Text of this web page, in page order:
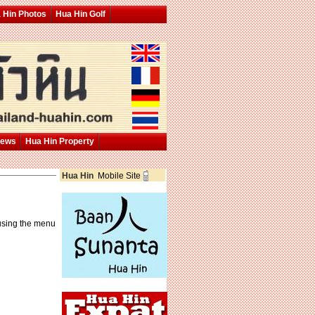
Hin Photos Hua Hin Golf
Hua Hin Property
the menu
Hua Hin Mobile Site